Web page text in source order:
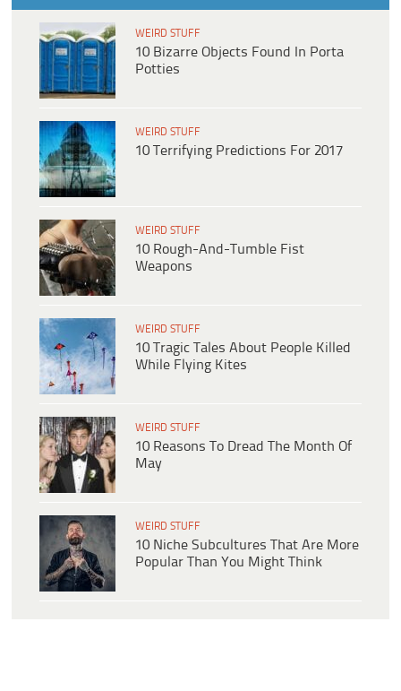
WEIRD STUFF
10 Bizarre Objects Found In Porta
Potties
WEIRD STUFF
10 Terrifying Predictions For 2017
WEIRD STUFF
10 Rough-And-Tumble Fist
Weapons
WEIRD STUFF
10 Tragic Tales About People Killed
While Flying Kites
WEIRD STUFF
10 Reasons To Dread The Month Of
May
WEIRD STUFF
10 Niche Subcultures That Are More
Popular Than You Might Think